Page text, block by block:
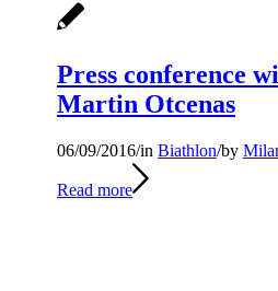
Press conference
Martin Otcenas
06/09/2016/in Biathlon/by
Read more